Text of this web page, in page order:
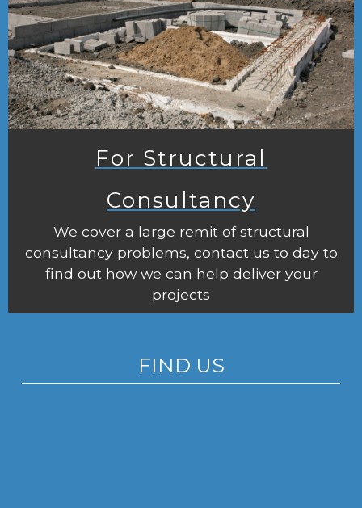
For Structural
Consultancy
We cover a large remit of structural
consultancy problems, contact us to day to
find out how we can help deliver your
projects
FIND US